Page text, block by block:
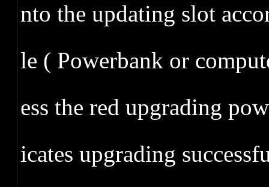
nto the updating slot
le ( Powerbank or
ess the red upgrading
icates upgrading